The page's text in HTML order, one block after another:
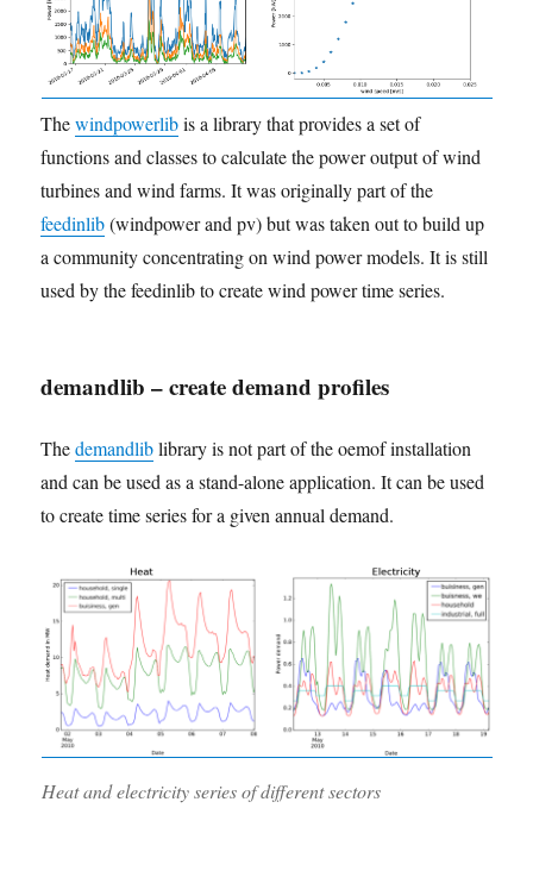
Thewindpowerlibis a library that provides a set of
functions and classes to calculate the power output of wind
turbines and wind farms. It was originally part of the
feedinlib(windpower and pv) but was taken out to build up
a community concentrating on wind power models. It is still
used by the feedinlib to create wind power time series.
demandlib – create demand profiles
Thedemandliblibrary is not part of the oemof installation
and can be used as a stand-alone application. It can be used
to create time series for a given annual demand.
Heat and electricity series of different sectors